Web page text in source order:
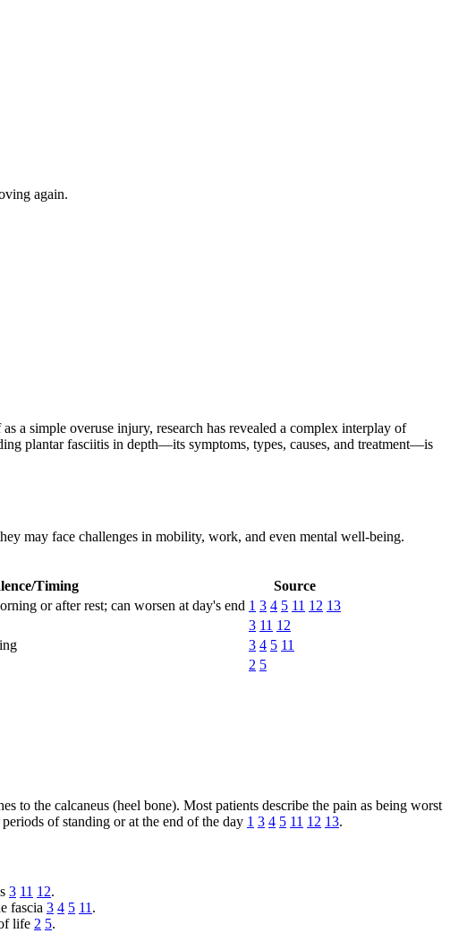
again.
a simple overuse injury, research has revealed a complex interplay of
plantar fasciitis in depth—its symptoms, types, causes, and treatment—is
may face challenges in mobility, work, and even mental well-being.
Timing
Source
or after rest; can worsen at day's end 1 3 4 5 11 12 13
3 11 12
3 4 5 11
2 5
to the calcaneus (heel bone). Most patients describe the pain as being worst
of standing or at the end of the day 1 3 4 5 11 12 13.
3 11 12.
fascia 3 4 5 11 .
life 2 5.